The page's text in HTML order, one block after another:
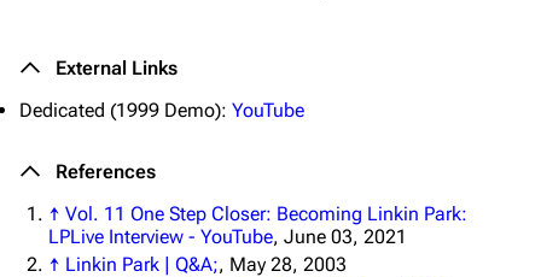
Main page
Random page
Live Guide
Discography
Songs
External Links
Dedicated (1999 Demo): YouTube
References
↑ Vol. 11 One Step Closer: Becoming Linkin Park:
LPLive Interview - YouTube, June 03, 2021
↑ Linkin Park | Q&A;, May 28, 2003